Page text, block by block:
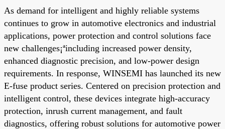
As demand for intelligent and highly reliable systems
continues to grow in automotive electronics and industrial
applications, power protection and control solutions face
new challenges¡ªincluding increased power density,
enhanced diagnostic precision, and low-power design
requirements. In response, WINSEMI has launched its new
E-fuse product series. Centered on precision protection and
intelligent control, these devices integrate high-accuracy
protection, inrush current management, and fault
diagnostics, offering robust solutions for automotive power